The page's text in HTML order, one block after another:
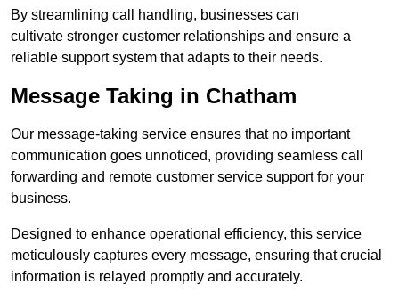
By streamlining call handling, businesses can
cultivate stronger customer relationships and ensure a
reliable support system that adapts to their needs.
Message Taking in Chatham
Our message-taking service ensures that no important
communication goes unnoticed, providing seamless call
forwarding and remote customer service support for your
business.
Designed to enhance operational efficiency, this service
meticulously captures every message, ensuring that crucial
information is relayed promptly and accurately.